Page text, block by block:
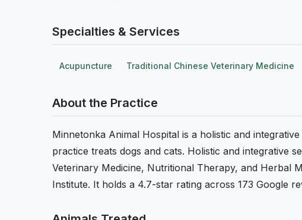
Specialties & Services
Acupuncture Traditional Chinese Veterinary Medicine
About the Practice
Minnetonka Animal Hospital is a holistic and
practice treats dogs and cats. Holistic and integrative
Veterinary Medicine, Nutritional Therapy, and Herbal
Institute. It holds a 4.7-star rating across 173 Google